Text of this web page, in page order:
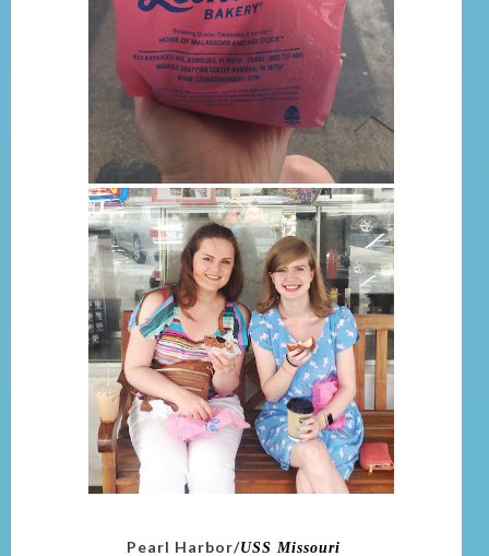
Pearl Harbor/USS Missouri